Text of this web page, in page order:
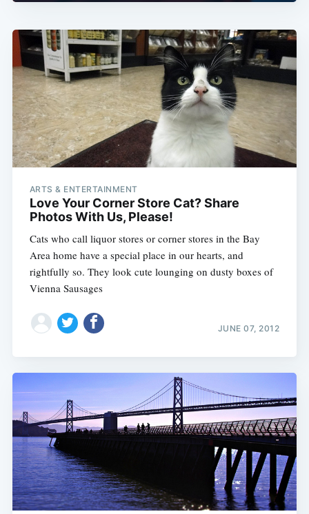
ARTS & ENTERTAINMENT
Love Your Corner Store Cat? Share
Photos With Us, Please!
Cats who call liquor stores or corner stores in the Bay
Area home have a special place in our hearts, and
rightfully so. They look cute lounging on dusty boxes of
Vienna Sausages
JUNE 07, 2012